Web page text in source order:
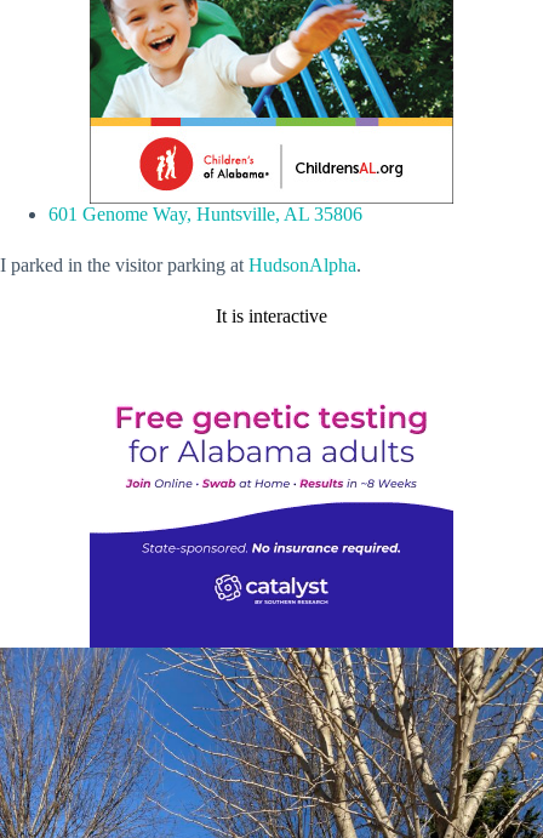
601 Genome Way, Huntsville, AL 35806
I parked in the visitor parking at HudsonAlpha.
It is interactive